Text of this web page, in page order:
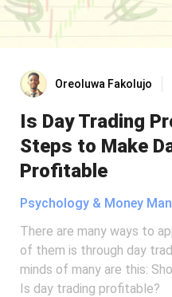
Oreoluwa Fakolujo
Is Day Trading
Steps to Make
Profitable
Psychology & Money
There are many ways to
of them is through day
minds of many are this:
Is day trading profitable?